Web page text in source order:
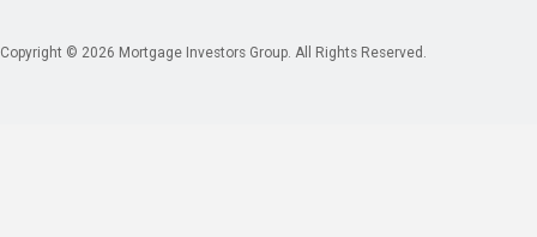
Copyright © 2026 Mortgage Investors Group. All Rights Reserved.